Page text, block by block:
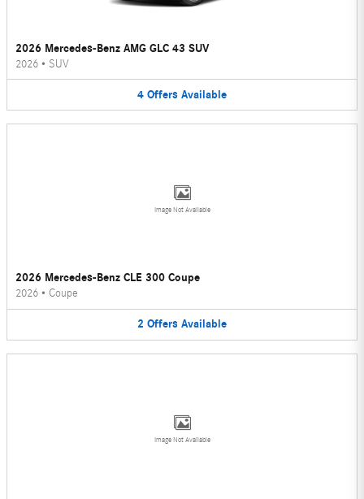
2026 Mercedes-Benz AMG GLC 43 SUV
2026 • SUV
4 Offers Available
Image Not Available
2026 Mercedes-Benz CLE 300 Coupe
2026 • Coupe
2 Offers Available
Image Not Available